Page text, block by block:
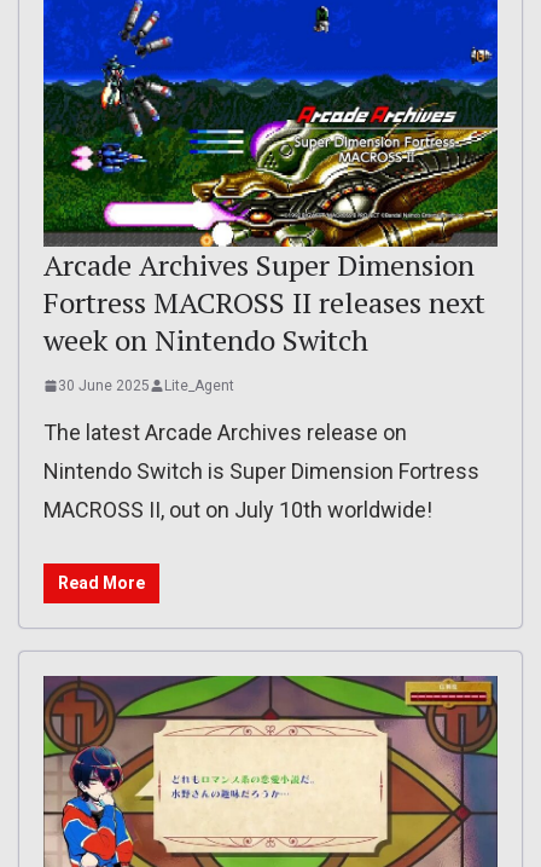
Arcade Archives Super Dimension
Fortress MACROSS II releases next
week on Nintendo Switch
30 June 2025 Lite_Agent
The latest Arcade Archives release on
Nintendo Switch is Super Dimension Fortress
MACROSS II, out on July 10th worldwide!
Read More